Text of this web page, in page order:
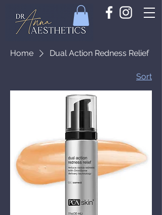
Home Dual Action Redness Relief
Sort